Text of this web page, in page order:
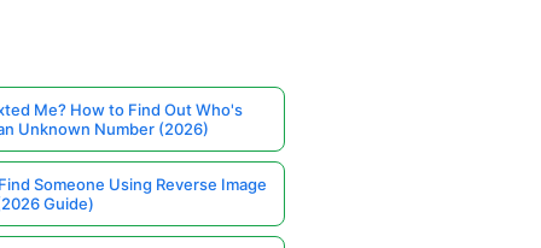
Me? How to Find Out Who's
Unknown Number (2026)
Someone Using Reverse Image
Guide)